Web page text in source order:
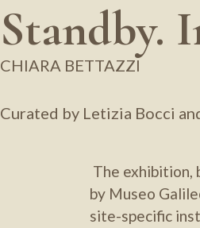
Standby.
CHIARA BETTAZZI
Curated by Letizia Bocci
The exhibition,
by Museo
site-specific